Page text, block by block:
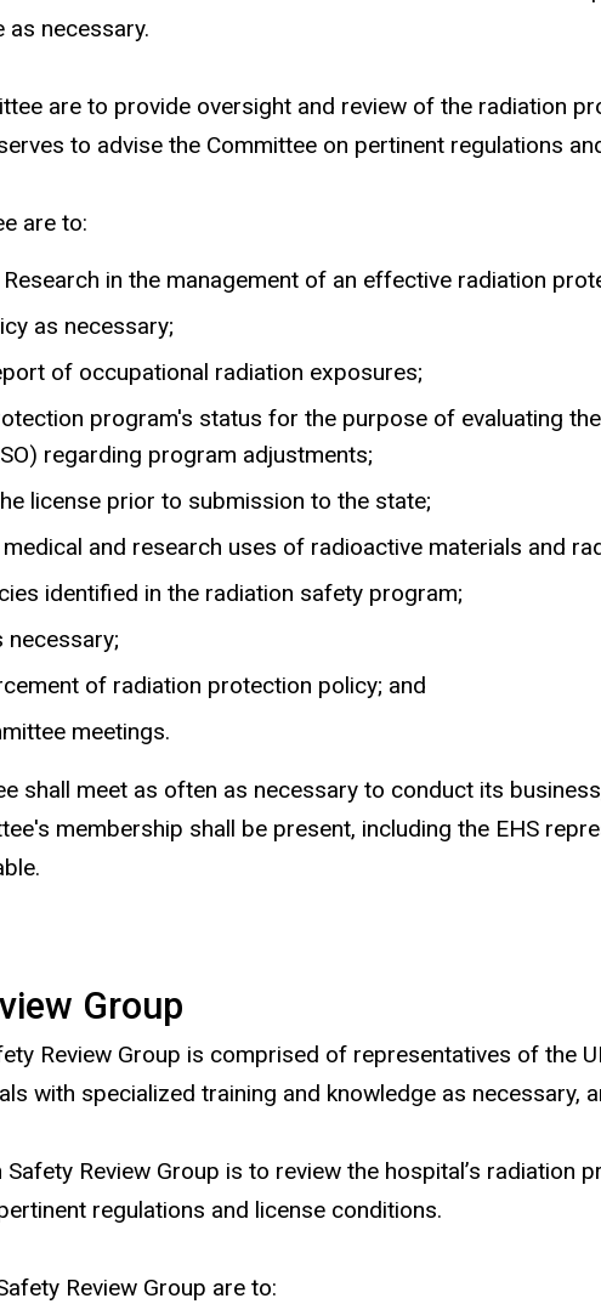
as necessary.
are to provide oversight and review of the radiation
to advise the Committee on pertinent regulations
are to:
in the management of an effective radiation
as necessary;
of occupational radiation exposures;
program's status for the purpose of evaluating
regarding program adjustments;
license prior to submission to the state;
and research uses of radioactive materials and
identified in the radiation safety program;
necessary;
of radiation protection policy; and
meetings.
shall meet as often as necessary to conduct its
membership shall be present, including the EHS
Group
Review Group is comprised of representatives of the
with specialized training and knowledge as necessary,
Review Group is to review the hospital’s radiation
regulations and license conditions.
Review Group are to: